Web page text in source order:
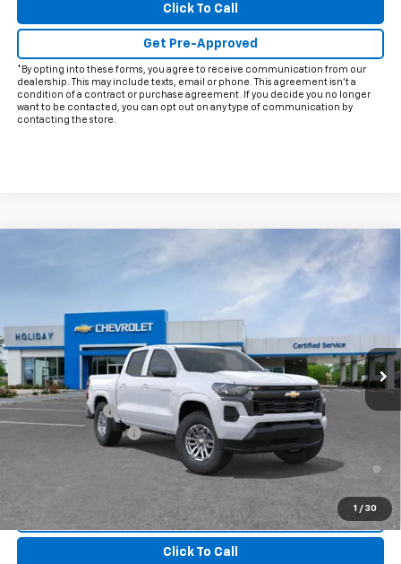
Click To Call
Get Pre-Approved
*By opting into these forms, you agree to receive communication from our
dealership. This may include texts, email or phone. This agreement isn't a
condition of a contract or purchase agreement. If you decide you no longer
want to be contacted, you can opt out on any type of communication by
contacting the store.
1 / 30
Chevrolet Colorado
1GCPSCEK9T1299264Model:
In Transit Ext.
$38,415
Less
MSRP:
$39,190
Customer Cash
-$1,000
Documentation Fee
4.9% APR for 75 Months and 90 Day Payment Deferral for Well-
Qualified Buyers When Financed w/ GM Financial
View & Buy
Click To Call